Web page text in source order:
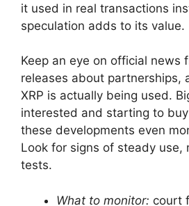
it used in real transactions
speculation adds to its value.
Keep an eye on official news
releases about partnerships,
XRP is actually being used.
interested and starting to
these developments even
Look for signs of steady
tests.
What to monitor: court